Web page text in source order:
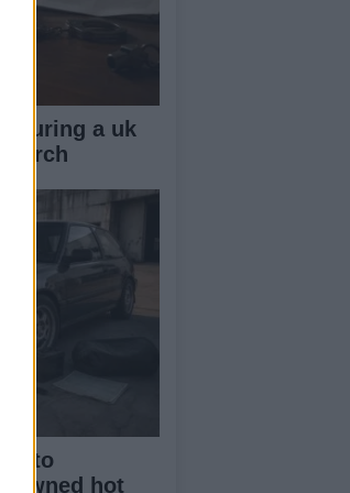
during a uk
to
owned hot